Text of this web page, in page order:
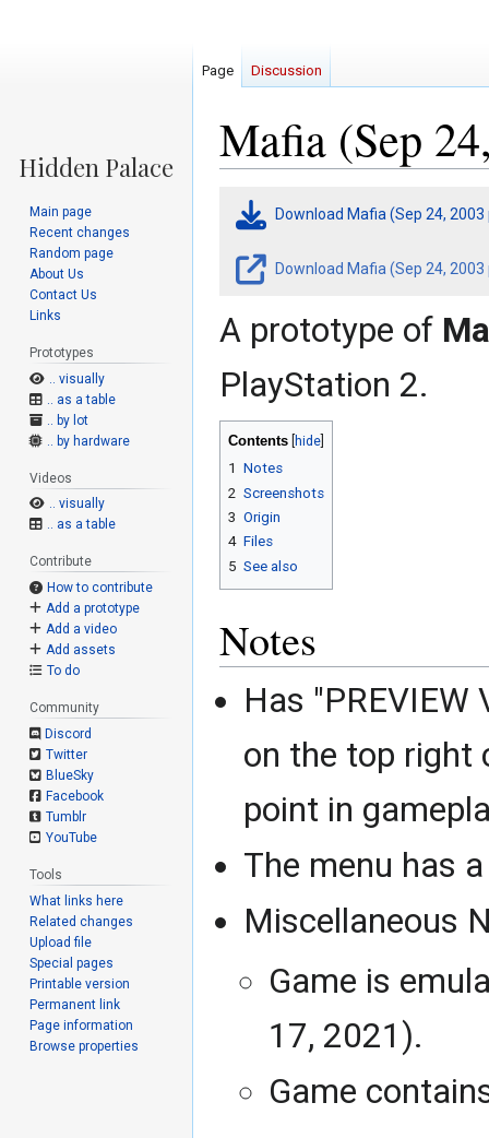
Mafia (Sep
Jump
Jump
Download Mafia (Sep 24,
Download Mafia (Sep 24,
A prototype of
PlayStation 2.
Contents
1 Notes
2 Screenshots
3 Origin
4 Files
5 See also
Notes
Has "PREVIEW
on the top right
point in
The menu has
Miscellaneous
Game is
17, 2021).
Game
Page Discussion
Main page
Recent changes
Random page
About Us
Contact Us
Links
Prototypes
.. visually
.. as a table
.. by lot
.. by hardware
Videos
.. visually
.. as a table
Contribute
How to contribute
Add a prototype
Add a video
Add assets
To do
Community
Discord
Twitter
BlueSky
Facebook
Tumblr
YouTube
Tools
What links here
Related changes
Upload file
Special pages
Printable version
Permanent link
Page information
Browse properties